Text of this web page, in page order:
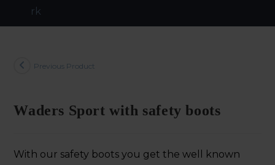
Previous Product
Waders Sport with safety boots
With our safety boots you get the well known